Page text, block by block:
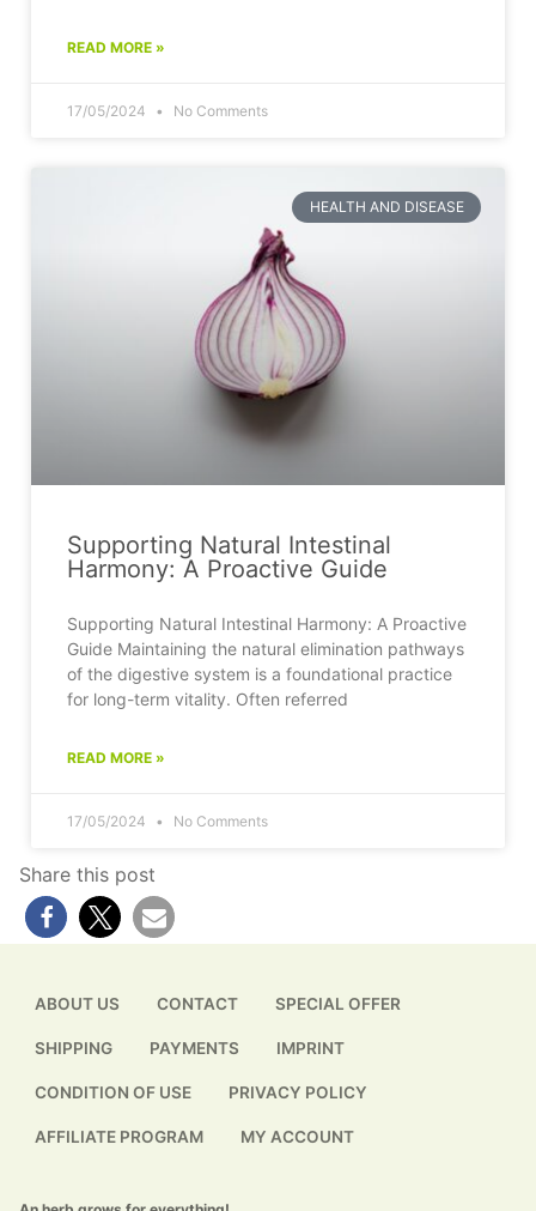
READ MORE »
17/05/2024 No Comments
HEALTH AND DISEASE
Supporting Natural Intestinal
Harmony: A Proactive Guide
Supporting Natural Intestinal Harmony: A Proactive
Guide Maintaining the natural elimination pathways
of the digestive system is a foundational practice
for long-term vitality. Often referred
READ MORE »
17/05/2024 No Comments
Share this post
ABOUT US CONTACT SPECIAL OFFER
SHIPPING PAYMENTS IMPRINT
CONDITION OF USE PRIVACY POLICY
AFFILIATE PROGRAM MY ACCOUNT